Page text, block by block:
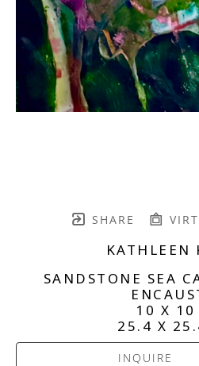
SHARE
KATHLEEN
SANDSTONE SEA
10 X 10
25.4 X
INQUIRE